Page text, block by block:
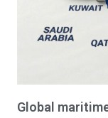
Global